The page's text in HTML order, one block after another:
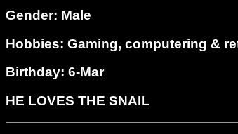
Gender: Male
Hobbies: Gaming, computering &
Birthday: 6-Mar
HE LOVES THE SNAIL